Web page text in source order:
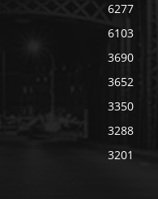
6277
6103
3690
3652
3350
3288
3201